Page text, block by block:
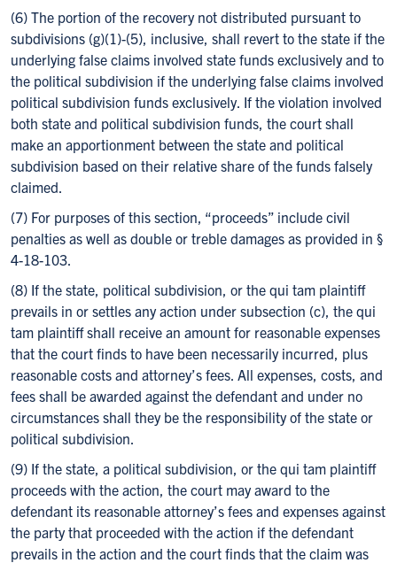
(6) The portion of the recovery not distributed pursuant to
subdivisions (g)(1)-(5), inclusive, shall revert to the state if the
underlying false claims involved state funds exclusively and to
the political subdivision if the underlying false claims involved
political subdivision funds exclusively. If the violation involved
both state and political subdivision funds, the court shall
make an apportionment between the state and political
subdivision based on their relative share of the funds falsely
claimed.
(7) For purposes of this section, “proceeds” include civil
penalties as well as double or treble damages as provided in §
4-18-103.
(8) If the state, political subdivision, or the qui tam plaintiff
prevails in or settles any action under subsection (c), the qui
tam plaintiff shall receive an amount for reasonable expenses
that the court finds to have been necessarily incurred, plus
reasonable costs and attorney’s fees. All expenses, costs, and
fees shall be awarded against the defendant and under no
circumstances shall they be the responsibility of the state or
political subdivision.
(9) If the state, a political subdivision, or the qui tam plaintiff
proceeds with the action, the court may award to the
defendant its reasonable attorney’s fees and expenses against
the party that proceeded with the action if the defendant
prevails in the action and the court finds that the claim was